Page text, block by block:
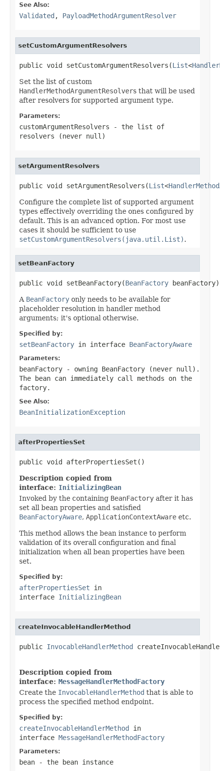
See Also:
Validated , PayloadMethodArgumentResolver
setCustomArgumentResolvers
public void setCustomArgumentResolvers(List<
Set the list of custom
HandlerMethodArgumentResolvers that will be used
after resolvers for supported argument type.
Parameters:
customArgumentResolvers - the list of
resolvers (never null )
setArgumentResolvers
public void setArgumentResolvers(List<
Configure the complete list of supported argument
types effectively overriding the ones configured by
default. This is an advanced option. For most use
cases it should be sufficient to use
setCustomArgumentResolvers(java.util.List).
setBeanFactory
public void setBeanFactory(BeanFactory beanFactory)
A BeanFactory only needs to be available for
placeholder resolution in handler method
arguments; it's optional otherwise.
Specified by:
setBeanFactory in interface BeanFactoryAware
Parameters:
beanFactory - owning BeanFactory (never null ).
The bean can immediately call methods on the
factory.
See Also:
BeanInitializationException
afterPropertiesSet
public void afterPropertiesSet()
Description copied from
interface: InitializingBean
Invoked by the containing BeanFactory after it has
set all bean properties and satisfied
BeanFactoryAware, ApplicationContextAware etc.
This method allows the bean instance to perform
validation of its overall configuration and final
initialization when all bean properties have been
set.
Specified by:
afterPropertiesSet in
interface InitializingBean
createInvocableHandlerMethod
public InvocableHandlerMethod
Description copied from
interface: MessageHandlerMethodFactory
Create the InvocableHandlerMethod that is able to
process the specified method endpoint.
Specified by:
createInvocableHandlerMethod in
interface MessageHandlerMethodFactory
Parameters:
bean - the bean instance